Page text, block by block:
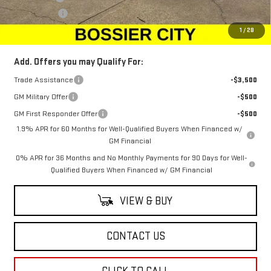
1 / 28
Dealer Fees $489
$72,894
Add. Offers you may Qualify For:
Trade Assistance
-$3,500
GM Military Offer
-$500
GM First Responder Offer
-$500
1.9% APR for 60 Months for Well-Qualified Buyers When Financed w/
GM Financial
0% APR for 36 Months and No Monthly Payments for 90 Days for Well-
Qualified Buyers When Financed w/ GM Financial
VIEW & BUY
CONTACT US